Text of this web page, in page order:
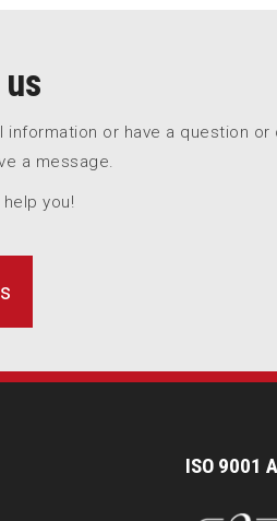
information or have a question or
a message.
you!
ISO 9001